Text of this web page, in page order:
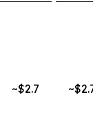
~$2.7
~$2.7